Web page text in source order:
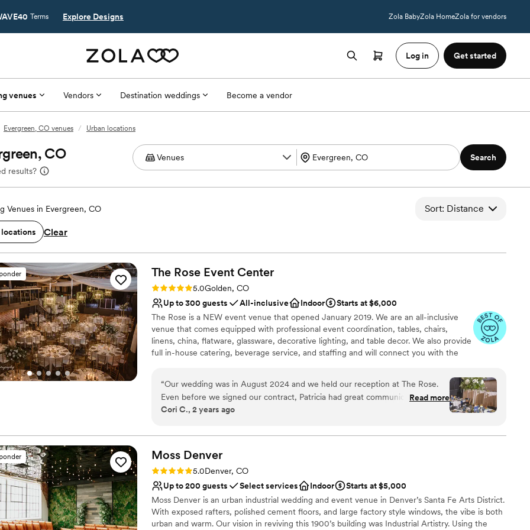
Terms Explore Designs Zola BabyZola HomeZola for vendors
Log in Get started
venues Vendors Destination weddings Become a vendor
Evergreen, CO venues / Urban locations
CO
results?
Search
Venues in Evergreen, CO Sort: Distance
locations Clear
The Rose Event Center
Rating: 5.0 (31 reviews)
5.0Golden, CO
Up to 300 guests
All-inclusive Indoor
Starts at $6,000
The Rose is a NEW event venue that opened January 2019. We are an all-inclusive
venue that comes equipped with professional event coordination, tables, chairs,
linens, china, flatware, glassware, decorative lighting, and table decor. We also provide
full in-house catering, beverage service, and staffing and will connect you with the
large-screen televisions, a theater-quality video projection system, and an elevated
stage enabling comprehensive entertainment options.
Why you'll love this venue
Multiple event spaces
Venue considerations
Best for events with big guest lists
Not wheelchair accessible
“Our wedding was in August 2024 and we held our reception at The Rose.
Even before we signed our contract, Patricia had great communication, was a
wealth of knowledge, made us feel comfortable, and answered all of our
our day of coordinator. Emily is just as detail oriented and communicative as
Patricia. They make an excellent team, are a pleasure to work with, and are
phenomenal at what they do. Truly! They know every question to ask to
ensure every detail is executed to your vision and that's exactly what
happened. Our day was absolutely perfect. We got so many compliments on
the venue and the food! We chose their BBQ menu, an assortment of
desserts (the churros were a big hit), and late night snacks. We can't
recommend The Rose Venue, Patricia, Emily, and The Rose team enough!”
Read more
Cori C., 2 years ago
Moss Denver
Rating: 5.0 (2 reviews)
5.0Denver, CO
Up to 200 guests
Select services Indoor
Starts at $5,000
Moss Denver is an urban industrial wedding and event venue in Denver’s Santa Fe Arts District.
With exposed rafters, polished cement floors, and large factory style windows, the vibe is both
urban and warm. Our vision in reviving this 1900’s building was Industrial Artistry. Using the